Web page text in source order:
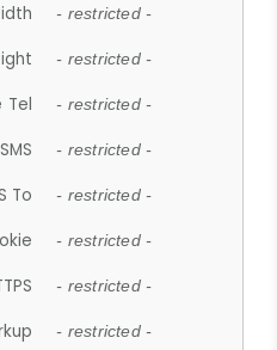
- restricted -
- restricted -
Tel - restricted -
- restricted -
To - restricted -
- restricted -
- restricted -
- restricted -